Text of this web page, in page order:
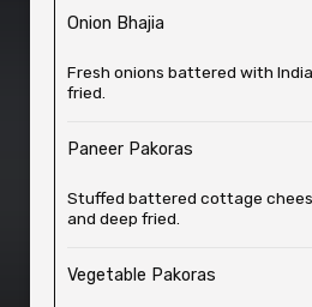
Onion Bhajia
Fresh onions battered with
fried.
Paneer Pakoras
Stuffed battered cottage
and deep fried.
Vegetable Pakoras